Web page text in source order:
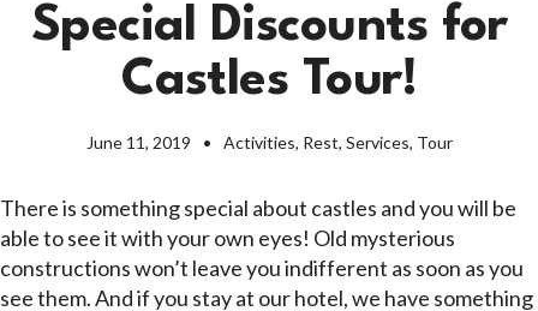
Special Discounts for
Castles Tour!
June 11, 2019 Activities, Rest, Services, Tour
There is something special about castles and you will be
able to see it with your own eyes! Old mysterious
constructions won’t leave you indifferent as soon as you
see them. And if you stay at our hotel, we have something